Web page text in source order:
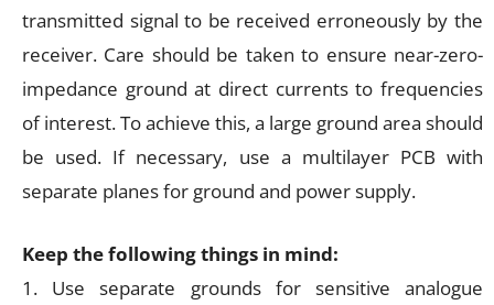
transmitted signal to be received erroneously by the
receiver. Care should be taken to ensure near-zero-
impedance ground at direct currents to frequencies
of interest. To achieve this, a large ground area should
be used. If necessary, use a multilayer PCB with
separate planes for ground and power supply.
Keep the following things in mind:
1. Use separate grounds for sensitive analogue